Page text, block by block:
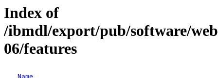
Index of
/ibmdl/export/pub/software/
06/features
Name